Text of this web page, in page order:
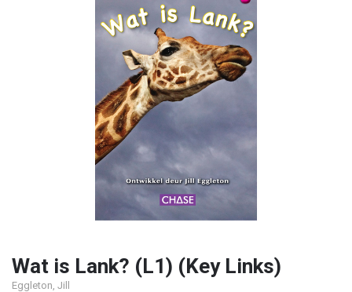
Wat is Lank? (L1) (Key Links)
Eggleton, Jill